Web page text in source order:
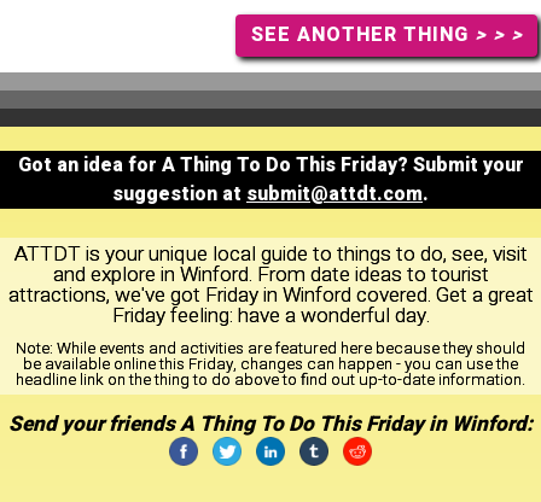
SEE ANOTHER THING > > >
Got an idea for A Thing To Do This Friday? Submit your
suggestion at submit@attdt.com.
ATTDT is your unique local guide to things to do, see, visit
and explore in Winford. From date ideas to tourist
attractions, we've got Friday in Winford covered. Get a great
Friday feeling: have a wonderful day.
Note: While events and activities are featured here because they should
be available online this Friday, changes can happen - you can use the
headline link on the thing to do above to find out up-to-date information.
Send your friends A Thing To Do This Friday in Winford: